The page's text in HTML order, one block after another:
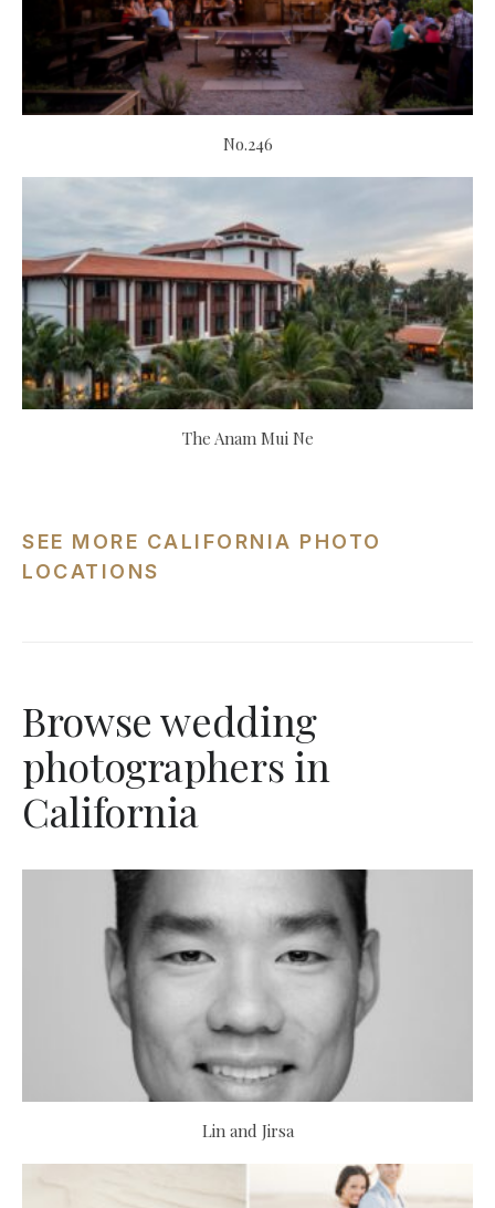
No.246
The Anam Mui Ne
SEE MORE CALIFORNIA PHOTO
LOCATIONS
Browse wedding
photographers in
California
Lin and Jirsa